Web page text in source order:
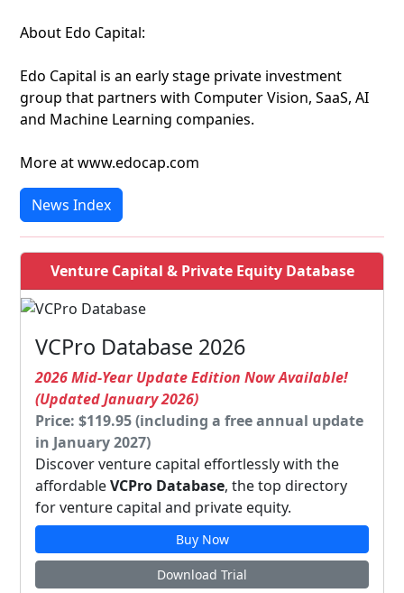
About Edo Capital:
Edo Capital is an early stage private investment
group that partners with Computer Vision, SaaS, AI
and Machine Learning companies.
More at www.edocap.com
News Index
Venture Capital & Private Equity Database
VCPro Database 2026
2026 Mid-Year Update Edition Now Available!
(Updated January 2026)
Price: $119.95 (including a free annual update
in January 2027)
Discover venture capital effortlessly with the
affordableVCPro Database, the top directory
for venture capital and private equity.
Buy Now
Download Trial